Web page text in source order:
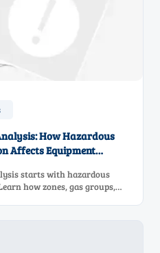
How Hazardous
Affects Equipment
starts with hazardous
how zones, gas groups,